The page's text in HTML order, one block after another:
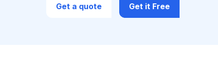
Get a quote Get it Free